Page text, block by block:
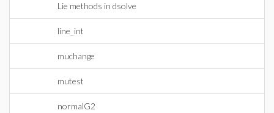
Lie methods in dsolve
line_int
muchange
mutest
normalG2